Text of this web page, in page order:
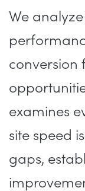
We
conversion
examines
site speed
gaps,